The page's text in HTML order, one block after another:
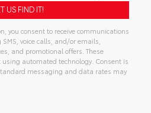
you consent to receive communications
voice calls, and/or emails,
and promotional offers. These
automated technology. Consent is
messaging and data rates may